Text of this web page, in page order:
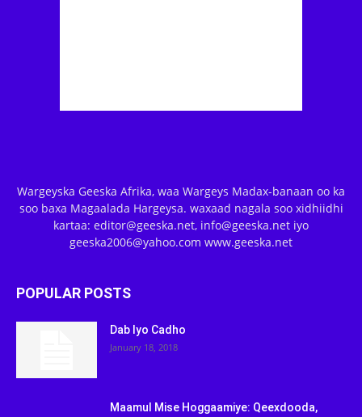
Wargeyska Geeska Afrika, waa Wargeys Madax-banaan oo ka
soo baxa Magaalada Hargeysa. waxaad nagala soo xidhiidhi
kartaa: editor@geeska.net, info@geeska.net iyo
geeska2006@yahoo.com www.geeska.net
POPULAR POSTS
Dab Iyo Cadho
January 18, 2018
Maamul Mise Hoggaamiye: Qeexdooda,